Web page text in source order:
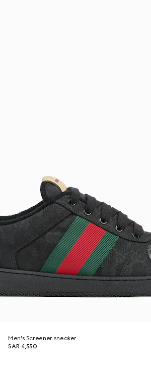
Men's Screener sneaker
SAR 4,550